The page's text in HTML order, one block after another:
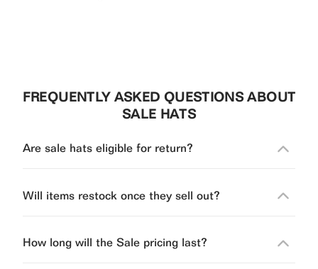
FREQUENTLY ASKED QUESTIONS ABOUT
SALE HATS
Are sale hats eligible for return?
Will items restock once they sell out?
How long will the Sale pricing last?